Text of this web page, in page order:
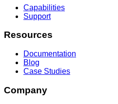
Capabilities
Support
Resources
Documentation
Blog
Case Studies
Company